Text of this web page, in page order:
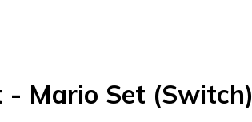
- Mario Set (Switch)